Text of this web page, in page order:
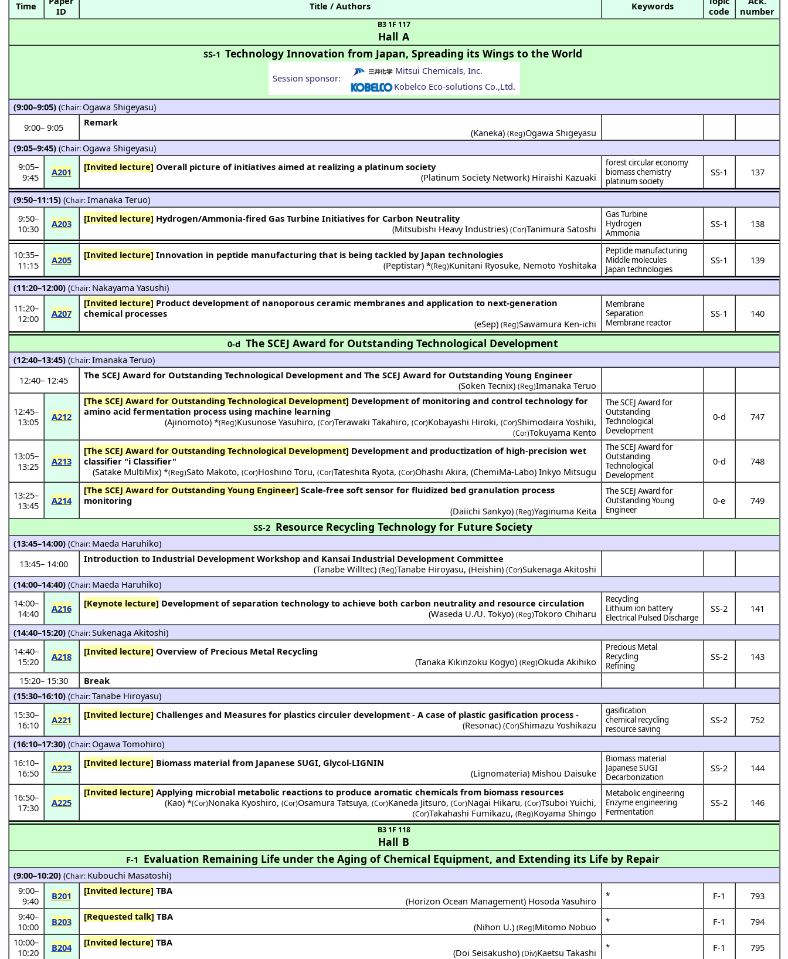
Time
ID
Title / Authors Keywords
code
number
Hall A
B3 1F 117
SS-1 Technology Innovation from Japan, Spreading its Wings to the World
Session sponsor:
Mitsui Chemicals, Inc.
Kobelco Eco-solutions Co.,Ltd.
(9:00–9:05)(Chair: Ogawa Shigeyasu)
9:00– 9:05
Remark
(Kaneka)(Reg)Ogawa Shigeyasu
(9:05–9:45)(Chair: Ogawa Shigeyasu)
9:05–
9:45
A201 [Invited lecture] Overall picture of initiatives aimed at realizing a platinum society
(Platinum Society Network) Hiraishi Kazuaki
forest circular economy
biomass chemistry
platinum society
SS-1 137
(9:50–11:15)(Chair:Imanaka Teruo)
9:50–
10:30
A203 [Invited lecture] Hydrogen/Ammonia-fired Gas Turbine Initiatives for Carbon Neutrality
(Mitsubishi Heavy Industries)(Cor)Tanimura Satoshi
Gas Turbine
Hydrogen
Ammonia
SS-1 138
10:35–
11:15
A205 [Invited lecture] Innovation in peptide manufacturing that is being tackled by Japan technologies
(Peptistar) *(Reg)Kunitani Ryosuke, Nemoto Yoshitaka
Peptide manufacturing
Middle molecules
Japan technologies
SS-1 139
(11:20–12:00)(Chair: Nakayama Yasushi)
11:20–
12:00
A207
[Invited lecture]
chemical processes
(eSep)(Reg)Sawamura Ken-ichi
Membrane
Separation
Membrane reactor
SS-1 140
0-d The SCEJ Award for Outstanding Technological Development
(12:40–13:45)(Chair:Imanaka Teruo)
12:40– 12:45
The SCEJ Award for Outstanding Technological Development and The SCEJ Award for Outstanding Young Engineer
(Soken Tecnix)(Reg)Imanaka Teruo
12:45–
13:05
A212
[The SCEJ Award for Outstanding Technological Development]
amino acid fermentation process using machine learning
(Ajinomoto) *(Reg)Kusunose Yasuhiro,(Cor)Terawaki Takahiro,(Cor)Kobayashi Hiroki,(Cor)Shimodaira Yoshiki,
(Cor)Tokuyama Kento
The SCEJ Award for
Outstanding
Technological
Development
0-d 747
13:05–
13:25
A213
[The SCEJ Award for Outstanding Technological Development]
classifier "i Classifier"
(Satake MultiMix) *(Reg)Sato Makoto,(Cor)Hoshino Toru,(Cor)Tateshita Ryota,(Cor)Ohashi Akira,(ChemiMa-Labo)Inkyo Mitsugu
The SCEJ Award for
Outstanding
Technological
Development
0-d 748
13:25–
13:45
A214
[The SCEJ Award for Outstanding Young Engineer]
monitoring
(Daiichi Sankyo)(Reg)Yaginuma Keita
The SCEJ Award for
Outstanding Young
Engineer
0-e 749
SS-2 Resource Recycling Technology for Future Society
(13:45–14:00)(Chair: Maeda Haruhiko)
13:45– 14:00
Introduction to Industrial Development Workshop and Kansai Industrial Development Committee
(Tanabe Willtec)(Reg)Tanabe Hiroyasu,(Heishin)(Cor)Sukenaga Akitoshi
(14:00–14:40)(Chair: Maeda Haruhiko)
14:00–
14:40
A216 [Keynote lecture] Development of separation technology to achieve both carbon neutrality and resource circulation
(Waseda U./U. Tokyo)(Reg)Tokoro Chiharu
Recycling
Lithium ion battery
Electrical Pulsed Discharge
SS-2 141
(14:40–15:20)(Chair:Sukenaga Akitoshi)
14:40–
15:20
A218 [Invited lecture] Overview of Precious Metal Recycling
(Tanaka Kikinzoku Kogyo)(Reg)Okuda Akihiko
Precious Metal
Recycling
Refining
SS-2 143
15:20– 15:30
Break
(15:30–16:10)(Chair:Tanabe Hiroyasu)
15:30–
16:10
A221 [Invited lecture] Challenges and Measures for plastics circuler development - A case of plastic gasification process -
(Resonac)(Cor)Shimazu Yoshikazu
gasification
chemical recycling
resource saving
SS-2 752
(16:10–17:30)(Chair: Ogawa Tomohiro)
16:10–
16:50
A223 [Invited lecture] Biomass material from Japanese SUGI, Glycol-LIGNIN
(Lignomateria) Mishou Daisuke
Biomass material
Japanese SUGI
Decarbonization
SS-2 144
16:50–
17:30
A225
[Invited lecture] Applying microbial metabolic reactions to produce aromatic chemicals from biomass resources
(Kao) *(Cor)Nonaka Kyoshiro,(Cor)Osamura Tatsuya,(Cor)Kaneda Jitsuro,(Cor)Nagai Hikaru,(Cor)Tsuboi Yuichi,
(Cor)Takahashi Fumikazu,(Reg)Koyama Shingo
Metabolic engineering
Enzyme engineering
Fermentation
SS-2 146
Hall B
B3 1F 118
F-1 Evaluation Remaining Life under the Aging of Chemical Equipment, and Extending its Life by Repair
(9:00–10:20)(Chair: Kubouchi Masatoshi)
9:00–
9:40
B201 [Invited lecture] TBA
(Horizon Ocean Management) Hosoda Yasuhiro * F-1
793
9:40–
10:00
B203 [Requested talk] TBA
(Nihon U.)(Reg)Mitomo Nobuo * F-1
794
10:00–
10:20
B204 [Invited lecture] TBA
(Doi Seisakusho)(Div)Kaetsu Takashi * F-1
795